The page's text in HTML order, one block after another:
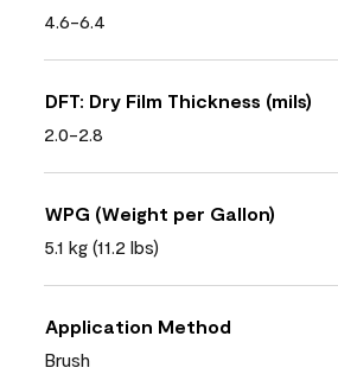
4.6-6.4
DFT: Dry Film Thickness (mils)
2.0-2.8
WPG (Weight per Gallon)
5.1 kg (11.2 lbs)
Application Method
Brush